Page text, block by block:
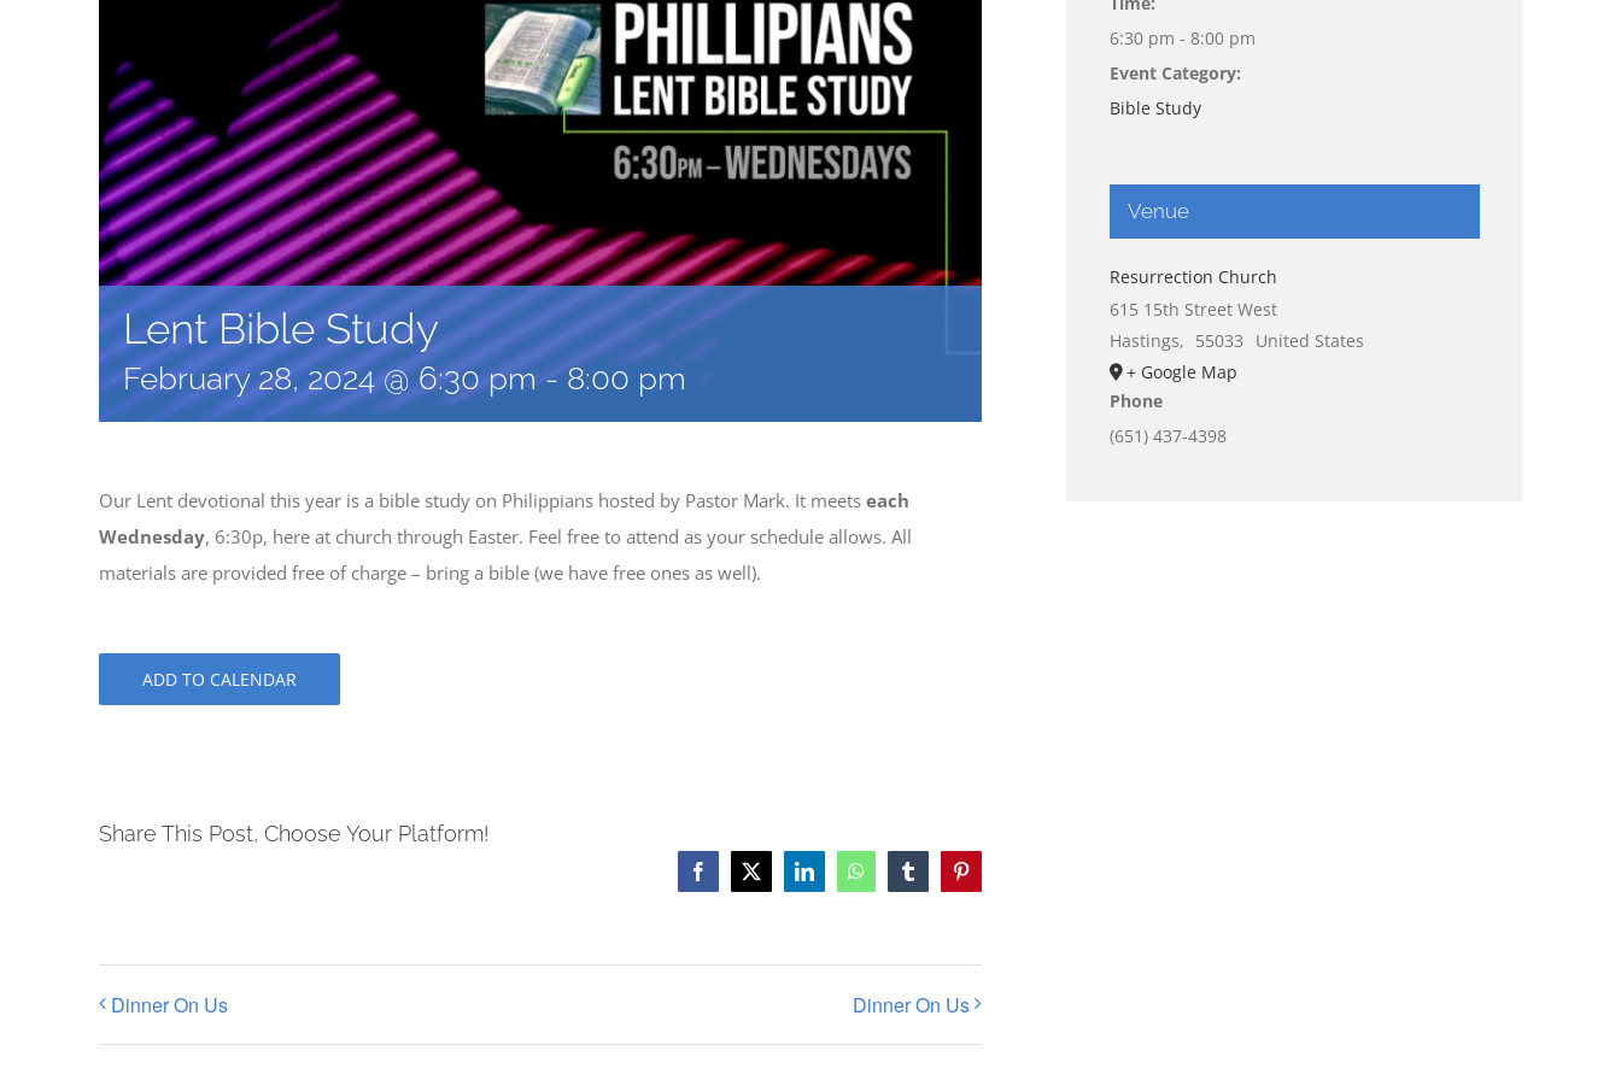
Lent Bible Study
February 28, 2024 @ 6:30 pm-8:00 pm
Our Lent devotional this year is a bible study on Philippians hosted by Pastor Mark. It meets each
Wednesday, 6:30p, here at church through Easter. Feel free to attend as your schedule allows. All
materials are provided free of charge – bring a bible (we have free ones as well).
ADD TO CALENDAR
Share This Post, Choose Your Platform!
Facebook
X LinkedInWhatsAppTumblrPinterest
Dinner On Us Dinner On Us
6:30 pm - 8:00 pm
Event Category:
Bible Study
Venue
Resurrection Church
615 15th Street West
Hastings, 55033
United States
+ Google Map
Phone
(651) 437-4398